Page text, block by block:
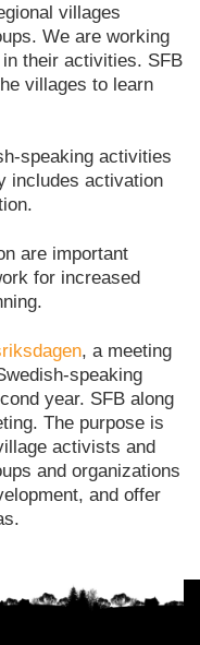
villages
We are working
their activities. SFB
villages to learn
speaking activities
includes activation
are important
for increased
, a meeting
speaking
year. SFB along
The purpose is
activists and
and organizations
and offer